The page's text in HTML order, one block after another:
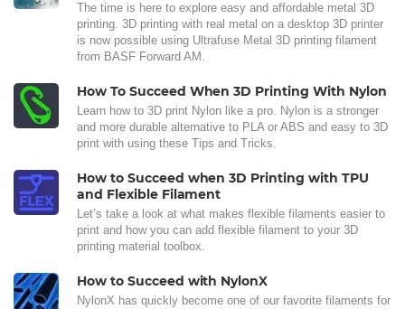
The time is here to explore easy and affordable metal 3D
printing. 3D printing with real metal on a desktop 3D printer
is now possible using Ultrafuse Metal 3D printing filament
from BASF Forward AM.
How To Succeed When 3D Printing With Nylon
Learn how to 3D print Nylon like a pro. Nylon is a stronger
and more durable alternative to PLA or ABS and easy to 3D
print with using these Tips and Tricks.
How to Succeed when 3D Printing with TPU
and Flexible Filament
Let’s take a look at what makes flexible filaments easier to
print and how you can add flexible filament to your 3D
printing material toolbox.
How to Succeed with NylonX
NylonX has quickly become one of our favorite filaments for